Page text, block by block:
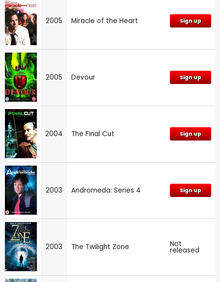
2005 Miracle of the Heart Sign up
2005 Devour Sign up
2004 The Final Cut Sign up
2003 Andromeda: Series 4 Sign up
2003 The Twilight Zone Not
released